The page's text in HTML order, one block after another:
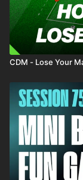
CDM - Lose Your